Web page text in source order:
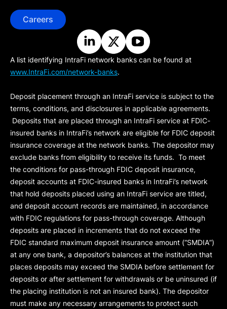
Careers
A list identifying IntraFi network banks can be found at
www.IntraFi.com/network-banks.
Deposit placement through an IntraFi service is subject to the
terms, conditions, and disclosures in applicable agreements.
Deposits that are placed through an IntraFi service at FDIC-
insured banks in IntraFi’s network are eligible for FDIC deposit
insurance coverage at the network banks. The depositor may
exclude banks from eligibility to receive its funds. To meet
the conditions for pass-through FDIC deposit insurance,
deposit accounts at FDIC-insured banks in IntraFi’s network
that hold deposits placed using an IntraFi service are titled,
and deposit account records are maintained, in accordance
with FDIC regulations for pass-through coverage. Although
deposits are placed in increments that do not exceed the
FDIC standard maximum deposit insurance amount (“SMDIA”)
at any one bank, a depositor’s balances at the institution that
places deposits may exceed the SMDIA before settlement for
deposits or after settlement for withdrawals or be uninsured (if
the placing institution is not an insured bank). The depositor
must make any necessary arrangements to protect such